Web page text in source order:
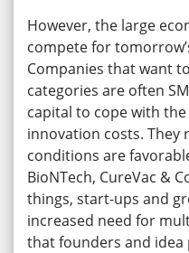
However, the large
compete for
Companies that want
categories are often
capital to cope with
innovation costs. They
conditions are
BioNTech, CureVac &
things, start-ups and
increased need for
that founders and